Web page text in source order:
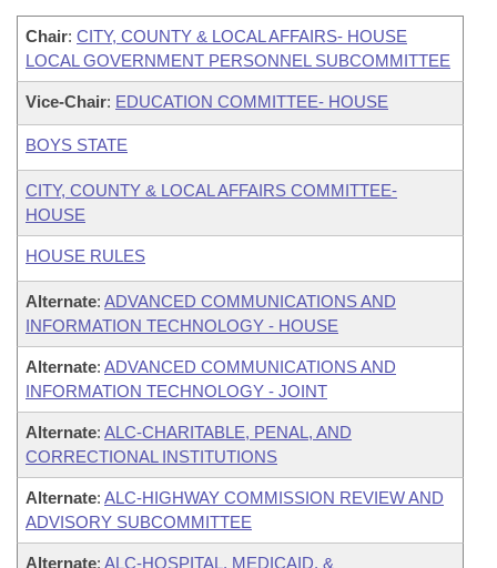
Chair: CITY, COUNTY & LOCAL AFFAIRS- HOUSE
LOCAL GOVERNMENT PERSONNEL SUBCOMMITTEE
Vice-Chair: EDUCATION COMMITTEE- HOUSE
BOYS STATE
CITY, COUNTY & LOCAL AFFAIRS COMMITTEE-
HOUSE
HOUSE RULES
Alternate: ADVANCED COMMUNICATIONS AND
INFORMATION TECHNOLOGY - HOUSE
Alternate: ADVANCED COMMUNICATIONS AND
INFORMATION TECHNOLOGY - JOINT
Alternate: ALC-CHARITABLE, PENAL, AND
CORRECTIONAL INSTITUTIONS
Alternate: ALC-HIGHWAY COMMISSION REVIEW AND
ADVISORY SUBCOMMITTEE
Alternate: ALC-HOSPITAL, MEDICAID, &